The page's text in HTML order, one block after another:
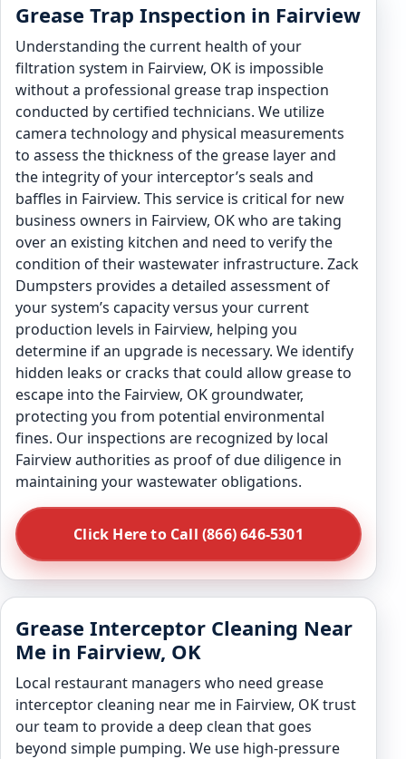
Grease Trap Inspection in Fairview
Understanding the current health of your
filtration system in Fairview, OK is impossible
without a professional grease trap inspection
conducted by certified technicians. We utilize
camera technology and physical measurements
to assess the thickness of the grease layer and
the integrity of your interceptor’s seals and
baffles in Fairview. This service is critical for new
business owners in Fairview, OK who are taking
over an existing kitchen and need to verify the
condition of their wastewater infrastructure. Zack
Dumpsters provides a detailed assessment of
your system’s capacity versus your current
production levels in Fairview, helping you
determine if an upgrade is necessary. We identify
hidden leaks or cracks that could allow grease to
escape into the Fairview, OK groundwater,
protecting you from potential environmental
fines. Our inspections are recognized by local
Fairview authorities as proof of due diligence in
maintaining your wastewater obligations.
Click Here to Call (866) 646-5301
Grease Interceptor Cleaning Near
Me in Fairview, OK
Local restaurant managers who need grease
interceptor cleaning near me in Fairview, OK trust
our team to provide a deep clean that goes
beyond simple pumping. We use high-pressure